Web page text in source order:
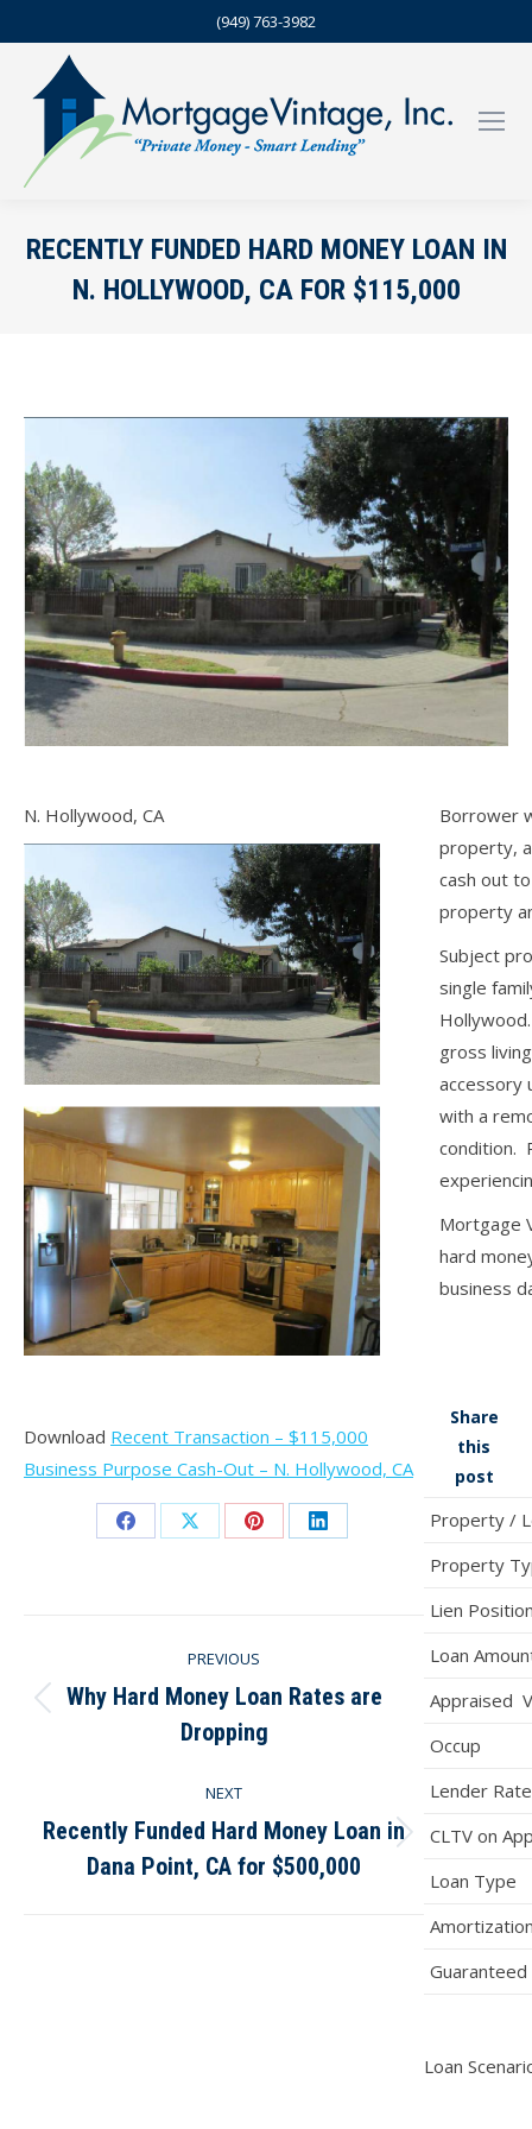
(949) 763-3982
RECENTLY FUNDED HARD MONEY LOAN IN
N. HOLLYWOOD, CA FOR $115,000
N. Hollywood, CA
Download Recent Transaction – $115,000
Business Purpose Cash-Out – N. Hollywood, CA
Property /
Property
Lien
Loan
Appraised
Occup
Lender Rate
CLTV on
Loan Type
Guaranteed
Loan
Borrower
property,
cash out
property
Subject
single
gross
accessory
with a
condition.
Mortgage
hard
business
Share
this
post
Share Share Share Share
navigation
PREVIOUS
Previous
post:
Why Hard Money Loan Rates are
Dropping
NEXT
Next
post:
Recently Funded Hard Money Loan in
Dana Point, CA for $500,000